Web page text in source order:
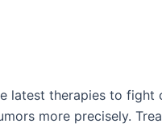
latest therapies to fight
more precisely.